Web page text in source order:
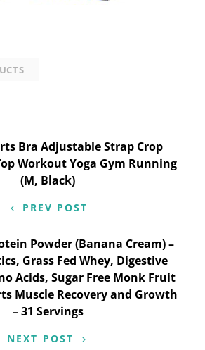
Bra Adjustable Strap Crop
Workout Yoga Gym Running
(M, Black)
PREV POST
Powder (Banana Cream) –
Grass Fed Whey, Digestive
Acids, Sugar Free Monk Fruit
Muscle Recovery and Growth
– 31 Servings
NEXT POST